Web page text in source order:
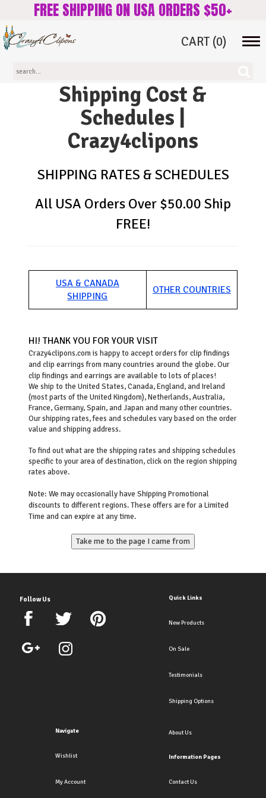
FREE SHIPPING ON USA ORDERS $50+
CART (0)
Shipping Cost &
Schedules |
Crazy4clipons
SHIPPING RATES & SCHEDULES
All USA Orders Over $50.00 Ship
FREE!
USA & CANADA
SHIPPING
OTHER COUNTRIES
HI! THANK YOU FOR YOUR VISIT
Crazy4clipons.com is happy to accept orders for clip findings
and clip earrings from many countries around the globe. Our
clip findings and earrings are available to lots of places!
We ship to the United States, Canada, England, and Ireland
(most parts of the United Kingdom), Netherlands, Australia,
France, Germany, Spain, and Japan and many other countries.
Our shipping rates, fees and schedules vary based on the order
value and shipping address.
To find out what are the shipping rates and shipping schedules
specific to your area of destination, click on the region shipping
rates above.
Note: We may occasionally have Shipping Promotional
discounts to different regions. These offers are for a Limited
Time and can expire at any time.
Follow Us Quick Links
New Products
On Sale
Testimonials
Shipping Options
Navigate
Wishlist
My Account
About Us
Information Pages
Contact Us